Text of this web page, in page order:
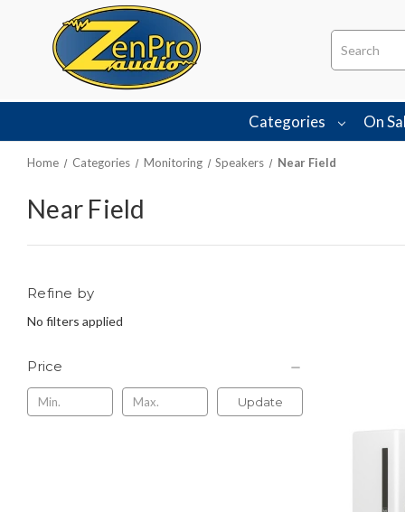
Search
Categories On
Home Categories Monitoring Speakers Near Field
Near Field
Refine by
No filters applied
Price
Update